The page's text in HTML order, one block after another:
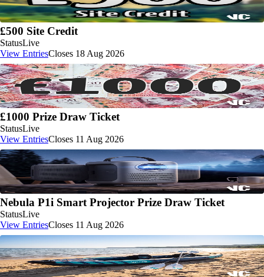
£500 Site Credit
StatusLive
View EntriesCloses 18 Aug 2026
£1000 Prize Draw Ticket
StatusLive
View EntriesCloses 11 Aug 2026
Nebula P1i Smart Projector Prize Draw Ticket
StatusLive
View EntriesCloses 11 Aug 2026